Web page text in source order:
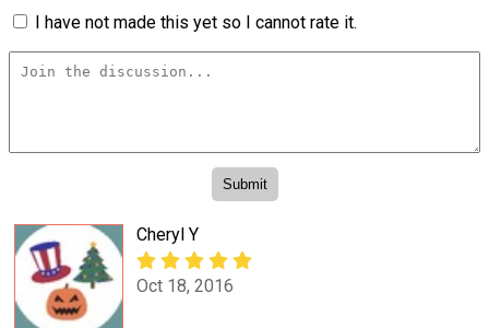
I have not made this yet so I cannot rate it.
Cheryl Y
Oct 18, 2016